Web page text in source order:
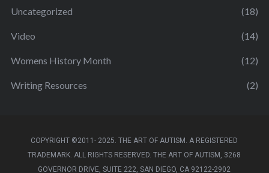
Uncategorized (18)
Video (14)
Womens History Month (12)
Writing Resources (2)
COPYRIGHT ©2011- 2025. THE ART OF AUTISM. A REGISTERED
TRADEMARK. ALL RIGHTS RESERVED. THE ART OF AUTISM, 3268
GOVERNOR DRIVE, SUITE 222, SAN DIEGO, CA 92122-2902